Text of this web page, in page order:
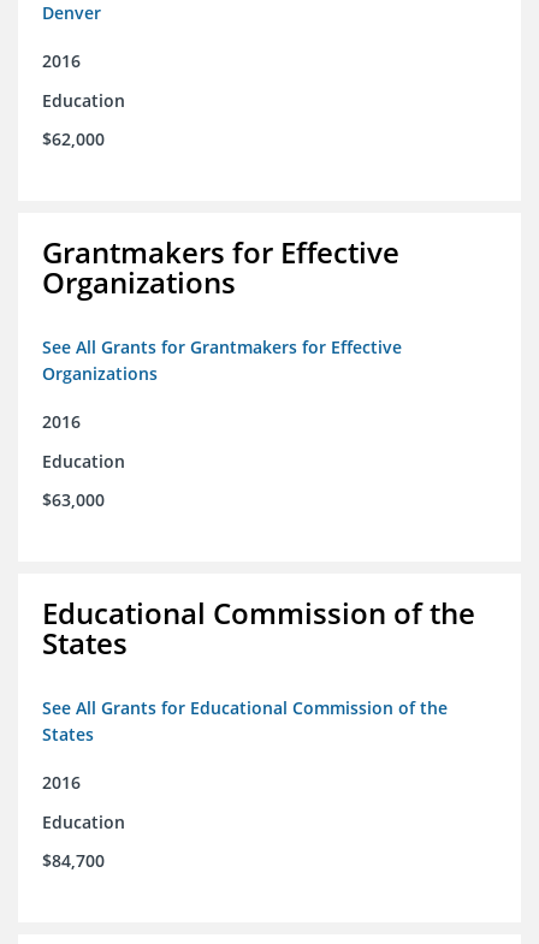
Denver
2016
Education
$62,000
Grantmakers for Effective
Organizations
See All Grants for Grantmakers for Effective
Organizations
2016
Education
$63,000
Educational Commission of the
States
See All Grants for Educational Commission of the
States
2016
Education
$84,700